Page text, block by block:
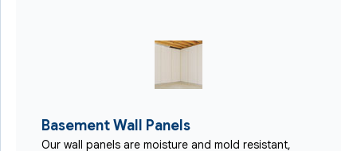
Basement Wall Panels
Our wall panels are moisture and mold resistant,